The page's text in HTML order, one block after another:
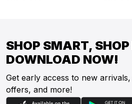
SHOP SMART,
DOWNLOAD NOW!
Get early access to new
offers, and more!